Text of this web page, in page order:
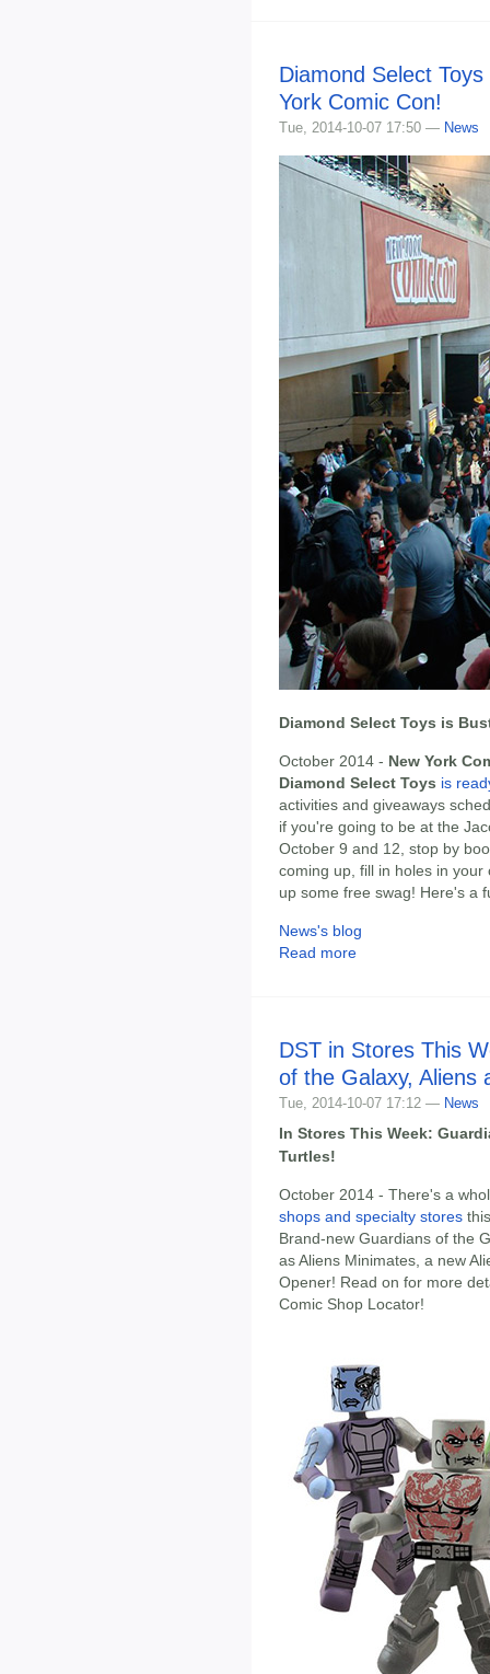
Diamond Select
York Comic Con!
Tue, 2014-10-07 17:50 — News
Diamond Select Toys is
October 2014 - New York
Diamond Select Toys is
activities and giveaways
if you're going to be at the
October 9 and 12, stop by
coming up, fill in holes in
up some free swag! Here's a
News's blog
Read more
DST in Stores This
of the Galaxy, Aliens
Tue, 2014-10-07 17:12 — News
In Stores This Week:
Turtles!
October 2014 - There's a
shops and specialty stores
Brand-new Guardians of the
as Aliens Minimates, a new
Opener! Read on for more
Comic Shop Locator!